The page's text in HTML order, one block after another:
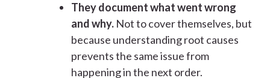
They document what went wrong
and why. Not to cover themselves, but
because understanding root causes
prevents the same issue from
happening in the next order.